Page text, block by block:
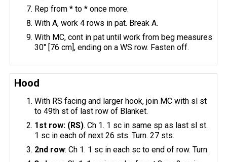
Rep from * to * once more.
With A, work 4 rows in pat. Break A.
With MC, cont in pat until work from beg measures
30" [76 cm], ending on a WS row. Fasten off.
Hood
With RS facing and larger hook, join MC with sl st
to 49th st of last row of Blanket.
1st row: (RS). Ch 1. 1 sc in same sp as last sl st.
1 sc in each of next 26 sts. Turn. 27 sts.
2nd row: Ch 1. 1 sc in each sc to end of row. Turn.